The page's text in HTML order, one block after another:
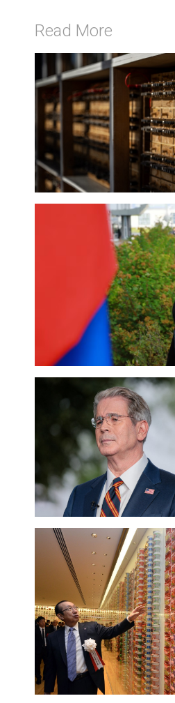
Read More